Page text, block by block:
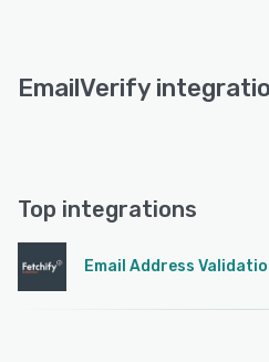
EmailVerify
Top integrations
Email Address